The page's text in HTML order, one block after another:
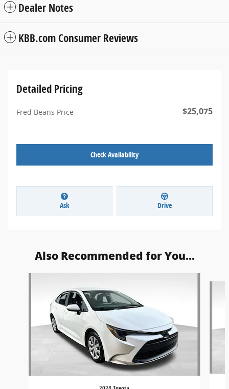
Dealer Notes
KBB.com Consumer Reviews
Detailed Pricing
Fred Beans Price $25,075
Check Availability
Ask Drive
Also Recommended for You...